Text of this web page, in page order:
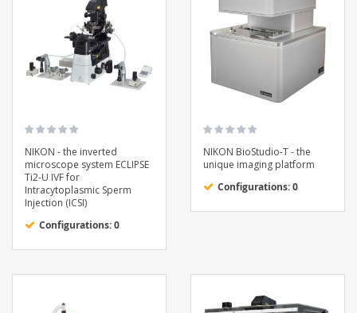
NIKON - the inverted
microscope system ECLIPSE
Ti2-U IVF for
Intracytoplasmic Sperm
Injection (ICSI)
Configurations: 0
NIKON BioStudio-T - the
unique imaging platform
Configurations: 0